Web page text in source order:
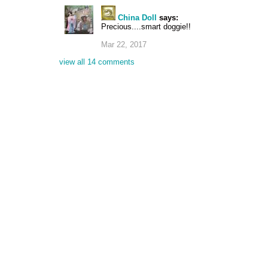
China Doll
says:
Precious....smart doggie!!
Mar 22, 2017
view all 14 comments